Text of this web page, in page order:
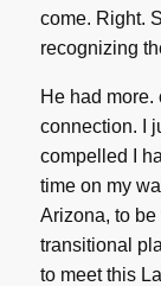
come. Right.
recognizing
He had
connection. I
compelled I
time on my
Arizona, to
transitional
to meet this